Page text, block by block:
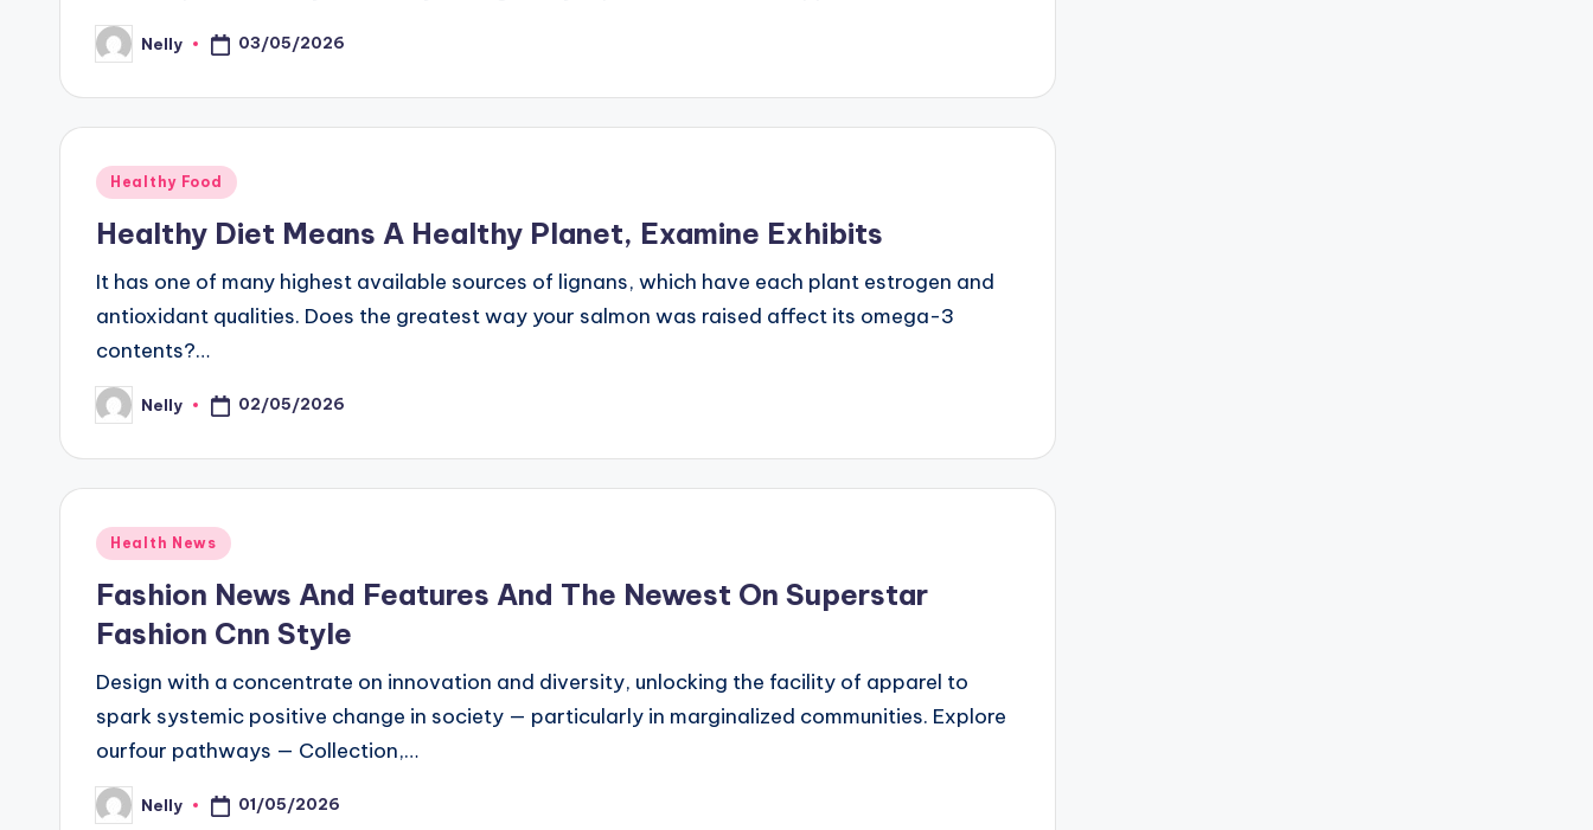
Posted
by
Nelly 03/05/2026
Posted
Healthy Food
Healthy Diet Means A Healthy Planet, Examine Exhibits
It has one of many highest available sources of lignans, which have each plant estrogen and
antioxidant qualities. Does the greatest way your salmon was raised affect its omega-3
contents?…
Posted
by
Nelly 02/05/2026
Posted
Health News
Fashion News And Features And The Newest On Superstar
Fashion Cnn Style
Design with a concentrate on innovation and diversity, unlocking the facility of apparel to
spark systemic positive change in society — particularly in marginalized communities. Explore
ourfour pathways — Collection,…
PostedNelly 01/05/2026